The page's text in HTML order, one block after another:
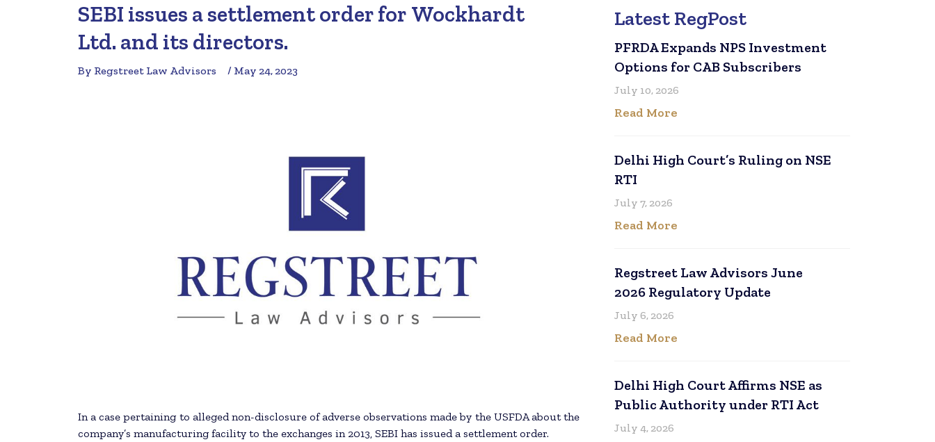
SEBI issues a settlement order for Wockhardt
Ltd. and its directors.
By Regstreet Law Advisors / May 24, 2023
In a case pertaining to alleged non-disclosure of adverse observations made by the USFDA about the
company’s manufacturing facility to the exchanges in 2013, SEBI has issued a settlement order.
Latest RegPost
PFRDA Expands NPS Investment
Options for CAB Subscribers
July 10, 2026
Read More
Delhi High Court’s Ruling on NSE
RTI
July 7, 2026
Read More
Regstreet Law Advisors June
2026 Regulatory Update
July 6, 2026
Read More
Delhi High Court Affirms NSE as
Public Authority under RTI Act
July 4, 2026